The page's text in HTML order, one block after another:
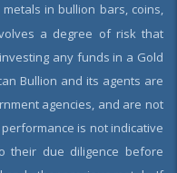
in bullion bars, coins,
a degree of risk that
any funds in a Gold
Bullion and its agents are
agencies, and are not
is not indicative
their due diligence before